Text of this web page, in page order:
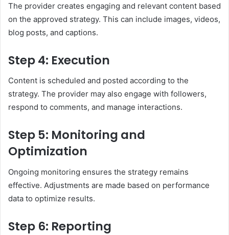
The provider creates engaging and relevant content based
on the approved strategy. This can include images, videos,
blog posts, and captions.
Step 4: Execution
Content is scheduled and posted according to the
strategy. The provider may also engage with followers,
respond to comments, and manage interactions.
Step 5: Monitoring and
Optimization
Ongoing monitoring ensures the strategy remains
effective. Adjustments are made based on performance
data to optimize results.
Step 6: Reporting